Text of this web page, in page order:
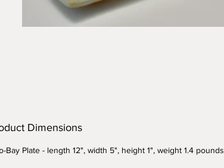
Dimensions
Bay Plate - length 12", width 5", height 1", weight 1.4 pounds